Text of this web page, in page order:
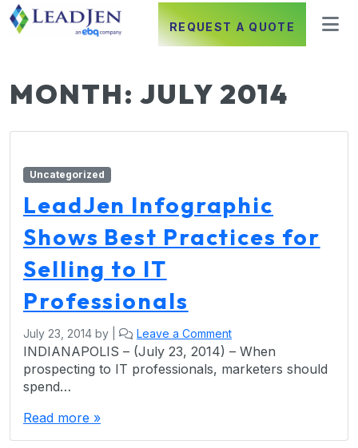
REQUEST A QUOTE
MONTH: JULY 2014
Uncategorized
LeadJen Infographic
Shows Best Practices for
Selling to IT
Professionals
July 23, 2014 by Leave a Comment
INDIANAPOLIS – (July 23, 2014) – When
prospecting to IT professionals, marketers should
spend…
Read more »